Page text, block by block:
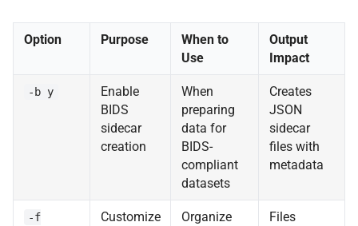
Option Purpose
When to
Use
Output
Impact
-b y
Enable
BIDS
sidecar
creation
When
preparing
data for
BIDS-
compliant
datasets
Creates
JSON
sidecar
files with
metadata
-f
Customize
Organize
Files